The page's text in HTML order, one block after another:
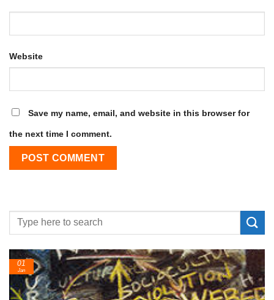
Website
Save my name, email, and website in this browser for
the next time I comment.
01
Jan